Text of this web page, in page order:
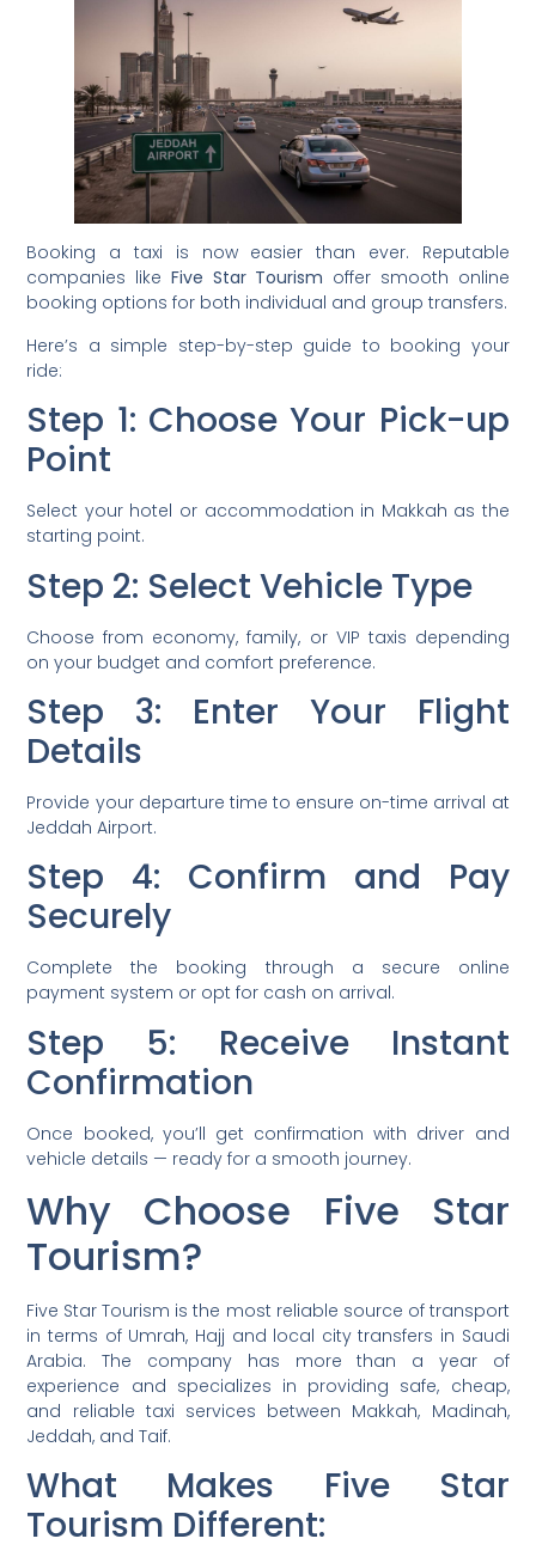
Booking a taxi is now easier than ever. Reputable
companies like Five Star Tourism offer smooth online
booking options for both individual and group transfers.
Here’s a simple step-by-step guide to booking your
ride:
Step 1: Choose Your Pick-up
Point
Select your hotel or accommodation in Makkah as the
starting point.
Step 2: Select Vehicle Type
Choose from economy, family, or VIP taxis depending
on your budget and comfort preference.
Step 3: Enter Your Flight
Details
Provide your departure time to ensure on-time arrival at
Jeddah Airport.
Step 4: Confirm and Pay
Securely
Complete the booking through a secure online
payment system or opt for cash on arrival.
Step 5: Receive Instant
Confirmation
Once booked, you’ll get confirmation with driver and
vehicle details — ready for a smooth journey.
Why Choose Five Star
Tourism?
Five Star Tourism is the most reliable source of transport
in terms of Umrah, Hajj and local city transfers in Saudi
Arabia. The company has more than a year of
experience and specializes in providing safe, cheap,
and reliable taxi services between Makkah, Madinah,
Jeddah, and Taif.
What Makes Five Star
Tourism Different: